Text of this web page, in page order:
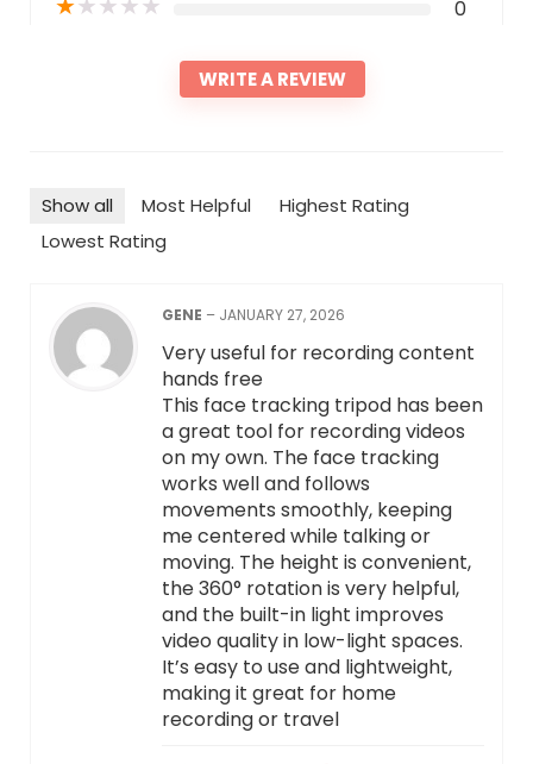
0
WRITE A REVIEW
Show all Most Helpful
Highest Rating
Lowest Rating
GENE – JANUARY 27, 2026
Very useful for recording content
hands free
This face tracking tripod has been
a great tool for recording videos
on my own. The face tracking
works well and follows
movements smoothly, keeping
me centered while talking or
moving. The height is convenient,
the 360° rotation is very helpful,
and the built-in light improves
video quality in low-light spaces.
It’s easy to use and lightweight,
making it great for home
recording or travel